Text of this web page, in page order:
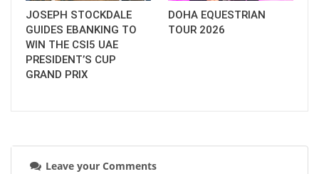
JOSEPH STOCKDALE
GUIDES EBANKING TO
WIN THE CSI5 UAE
PRESIDENT’S CUP
GRAND PRIX
DOHA EQUESTRIAN
TOUR 2026
Leave your Comments